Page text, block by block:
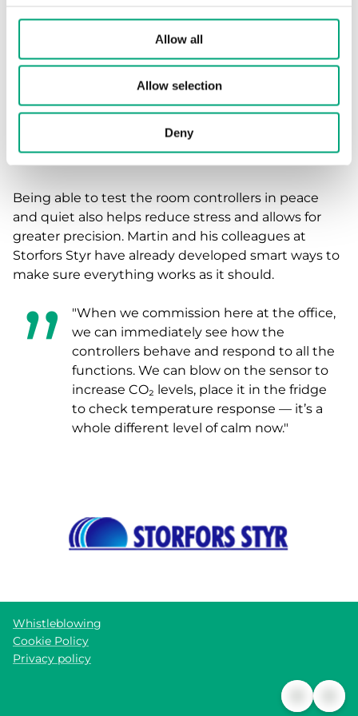
Allow all
Allow selection
Deny
controllers via the app. We make sure
everything works here, pre-program
everything, so we don’t have to do it
the site, mount the controllers, power
them up, and our job is done. We no
longer have to worry about
commissioning on site."
Being able to test the room controllers in peace
and quiet also helps reduce stress and allows for
greater precision. Martin and his colleagues at
Storfors Styr have already developed smart ways to
make sure everything works as it should.
"When we commission here at the office,
we can immediately see how the
controllers behave and respond to all the
functions. We can blow on the sensor to
increase CO₂ levels, place it in the fridge
to check temperature response — it’s a
whole different level of calm now."
Whistleblowing
Cookie Policy
Privacy policy